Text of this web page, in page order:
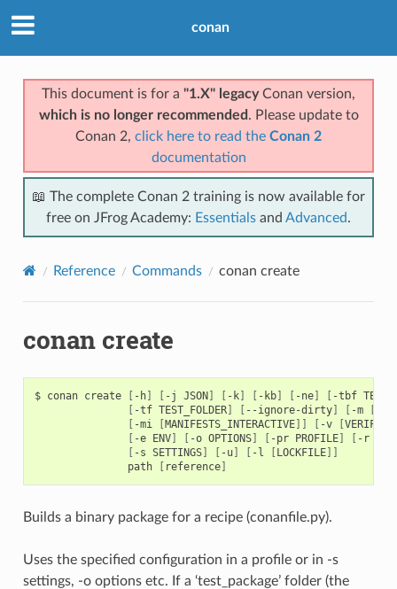
conan
This document is for a "1.X" legacyConan version,
which is no longer recommended . Please update to
Conan 2, click here to read the Conan 2
documentation
📖 The complete Conan 2 training is now available for
free on JFrog Academy: Essentials and Advanced.
Reference Commands conan create
conan create
$ conan create [ -h] [ -j JSON] [ -k] [ -kb] [ -ne] [ -tbf
[ -tf TEST_FOLDER] [ --ignore-dirty] [ -m [
[ -mi [MANIFESTS_INTERACTIVE]] [ -v [VERIFY
[ -e ENV] [ -o OPTIONS] [ -pr PROFILE] [ -r
[ -s SETTINGS] [ -u] [ -l [LOCKFILE]]
path
[ reference]
Builds a binary package for a recipe (conanfile.py).
Uses the specified configuration in a profile or in -s
settings, -o options etc. If a ‘test_package’ folder (the